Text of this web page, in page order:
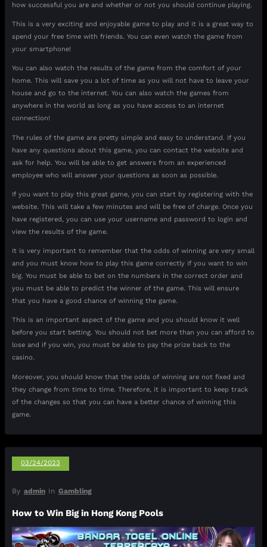
how successful you are and whether or not you should continue playing.
This is a very exciting and enjoyable game to play and it is a great way to
spend your free time with friends. You can even watch the game from
your smartphone!
You can also watch the results of the game from the comfort of your
home. This will save you a lot of time as you will not have to leave your
house and go to the internet. You can also watch the games from
anywhere in the world as long as you have access to an internet
connection!
The rules of the game are pretty simple and easy to understand. If you
have any questions about this game, you can contact the website and
ask for help. You will be able to get answers from an experienced
employee who will answer your questions as soon as possible.
If you want to play this great game, you can start by registering with the
website. This will take a few minutes and will be free of charge. Once you
have registered, you can use your username and password to login and
view the results of the game.
It is very important to remember that the odds of winning are very small
and you must know how to play this game correctly if you want to win
big. You must be able to bet on the numbers in the correct order and
you must be able to predict the winner of the game. This will ensure
that you have a good chance of winning the game.
This is an important aspect of the game and you should know it well
before you start betting. You should not bet more than you can afford to
lose and if you win, you must be able to pay the prize back to the
casino.
Moreover, you should know that the odds of winning are not fixed and
they change from time to time. Therefore, it is important to keep track
of the changes so that you can have a better chance of winning this
game.
03/24/2023
By admin In Gambling
How to Win Big in Hong Kong Pools